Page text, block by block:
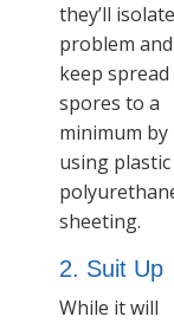
they’ll
problem and
keep
spores to a
minimum by
using
sheeting.
2. Suit Up
While it will